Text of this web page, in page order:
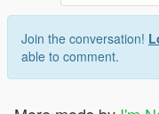
Changes in 1.1
Metro Silver
- Bus Route Number
from Extras to Liveries
Join the conversation!
able to comment.